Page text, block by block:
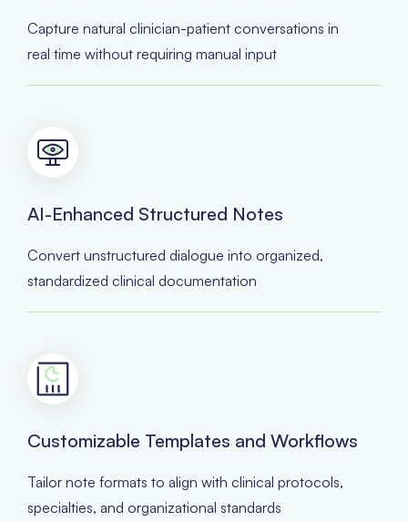
Capture natural clinician-patient conversations in
real time without requiring manual input
AI-Enhanced Structured Notes
Convert unstructured dialogue into organized,
standardized clinical documentation
Customizable Templates and Workflows
Tailor note formats to align with clinical protocols,
specialties, and organizational standards